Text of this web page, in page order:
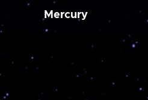
Mercury